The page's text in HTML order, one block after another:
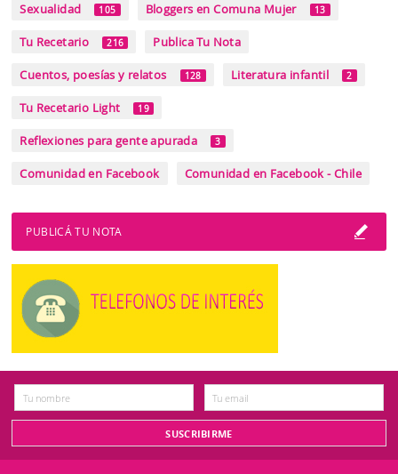
Sexualidad 105 Bloggers en Comuna Mujer 13
Tu Recetario 216 Publica Tu Nota
Cuentos, poesías y relatos 128 Literatura infantil 2
Tu Recetario Light 19
Reflexiones para gente apurada 3
Comunidad en Facebook Comunidad en Facebook - Chile
PUBLICÁ TU NOTA